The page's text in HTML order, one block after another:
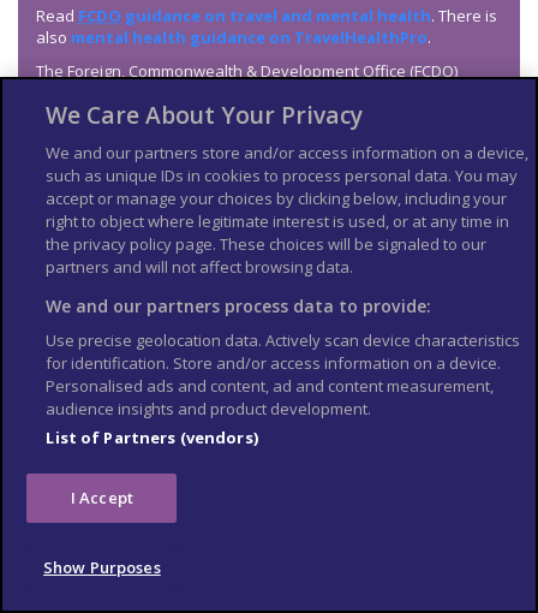
Read FCDO guidance on travel and mental health. There is
also mental health guidance on TravelHealthPro.
The Foreign, Commonwealth & Development Office (FCDO)
travel advice and carry out your own research before deciding
Emergency services in
Ghana
Telephone:
999 or 112 (ambulance, fire, police,
coast guard and mountain rescue)
192 (police)
Contact your travel
provider and insurer
Contact your travel provider and your insurer if you are
We Care About Your Privacy
We and our partners store and/or access information on a device,
such as unique IDs in cookies to process personal data. You may
accept or manage your choices by clicking below, including your
right to object where legitimate interest is used, or at any time in
the privacy policy page. These choices will be signaled to our
partners and will not affect browsing data.
We and our partners process data to provide:
Use precise geolocation data. Actively scan device characteristics
for identification. Store and/or access information on a device.
Personalised ads and content, ad and content measurement,
audience insights and product development.
List of Partners (vendors)
I Accept
Show Purposes